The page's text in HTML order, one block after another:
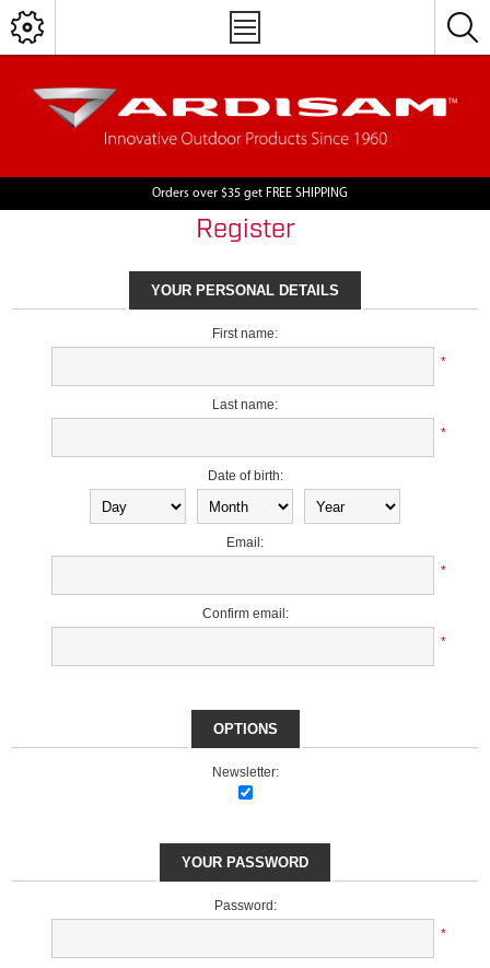
Orders over $35 get FREE SHIPPING
Register
YOUR PERSONAL DETAILS
First name:
*
Last name:
*
Date of birth:
Email:
*
Confirm email:
*
OPTIONS
Newsletter:
YOUR PASSWORD
Password:
*